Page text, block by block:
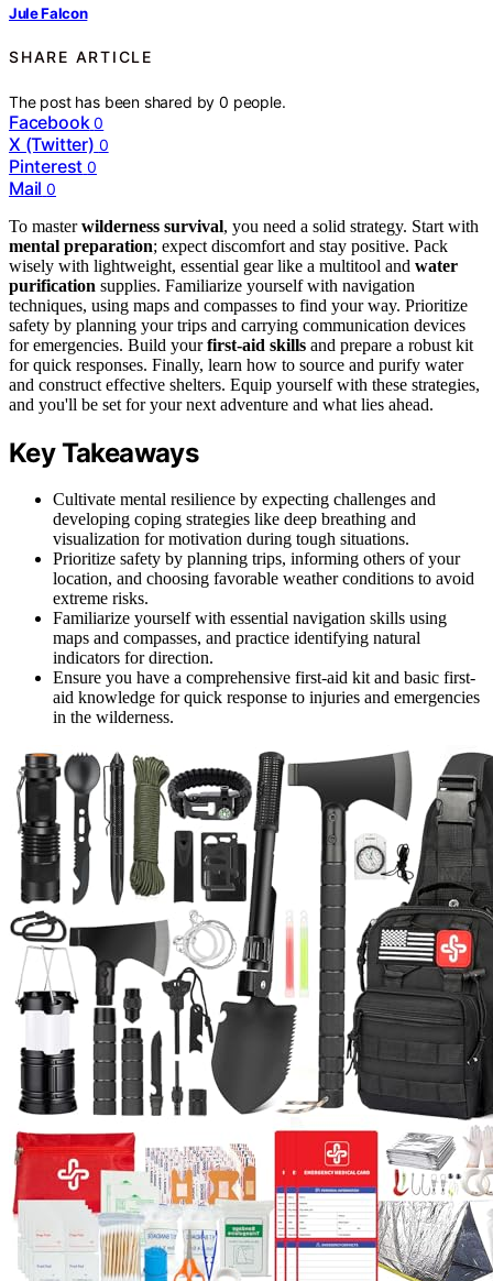
Jule Falcon
SHARE ARTICLE
The post has been shared by0 people.
Facebook 0
X (Twitter) 0
Pinterest 0
Mail 0
To masterwilderness survival, you need a solid strategy. Start with
mental preparation; expect discomfort and stay positive. Pack
wisely with lightweight, essential gear like a multitool and water
purification supplies. Familiarize yourself with navigation
techniques, using maps and compasses to find your way. Prioritize
safety by planning your trips and carrying communication devices
for emergencies. Build yourfirst-aid skills and prepare a robust kit
for quick responses. Finally, learn how to source and purify water
and construct effective shelters. Equip yourself with these strategies,
and you'll be set for your next adventure and what lies ahead.
Key Takeaways
Cultivate mental resilience by expecting challenges and
developing coping strategies like deep breathing and
visualization for motivation during tough situations.
Prioritize safety by planning trips, informing others of your
location, and choosing favorable weather conditions to avoid
extreme risks.
Familiarize yourself with essential navigation skills using
maps and compasses, and practice identifying natural
indicators for direction.
Ensure you have a comprehensive first-aid kit and basic first-
aid knowledge for quick response to injuries and emergencies
in the wilderness.